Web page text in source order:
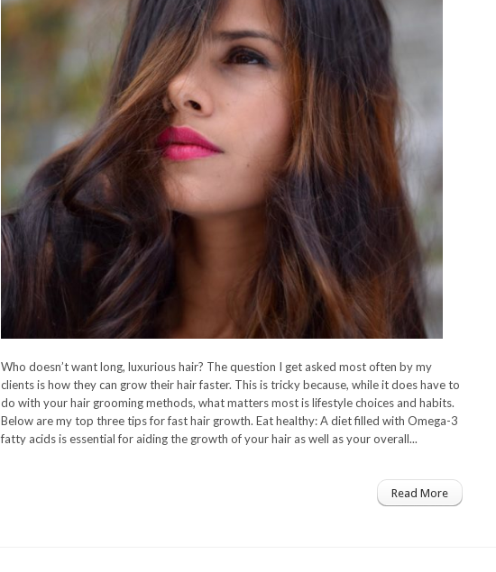
Who doesn’t want long, luxurious hair? The question I get asked most often by my
clients is how they can grow their hair faster. This is tricky because, while it does have to
do with your hair grooming methods, what matters most is lifestyle choices and habits.
Below are my top three tips for fast hair growth. Eat healthy: A diet filled with Omega-3
fatty acids is essential for aiding the growth of your hair as well as your overall...
Read More